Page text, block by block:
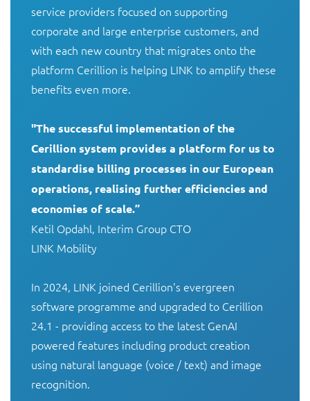
service providers focused on supporting
corporate and large enterprise customers, and
with each new country that migrates onto the
platform Cerillion is helping LINK to amplify these
benefits even more.
"The successful implementation of the
Cerillion system provides a platform for us to
standardise billing processes in our European
operations, realising further efficiencies and
economies of scale.”
Ketil Opdahl, Interim Group CTO
LINK Mobility
In 2024, LINK joined Cerillion's evergreen
software programme and upgraded to Cerillion
24.1 - providing access to the latest GenAI
powered features including product creation
using natural language (voice / text) and image
recognition.